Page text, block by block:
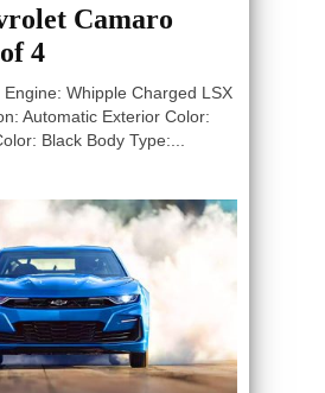
Camaro
4
Engine: Whipple Charged LSX
Automatic Exterior Color:
Black Body Type:...